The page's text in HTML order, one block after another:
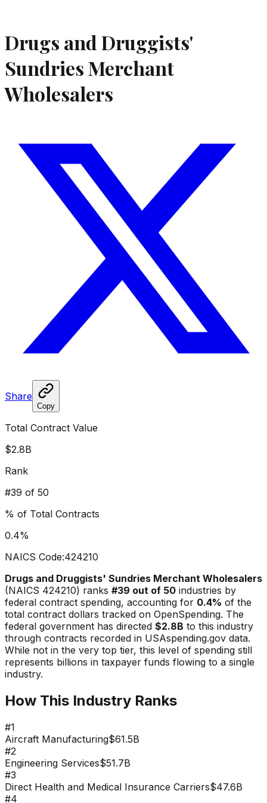
Drugs and Druggists'
Sundries Merchant
Wholesalers
Share
Copy
Total Contract Value
$2.8B
Rank
#39 of 50
% of Total Contracts
0.4%
NAICS Code:424210
Drugs and Druggists' Sundries Merchant Wholesalers
(NAICS 424210) ranks #39 out of 50 industries by
federal contract spending, accounting for 0.4% of the
total contract dollars tracked on OpenSpending. The
federal government has directed $2.8B to this industry
through contracts recorded in USAspending.gov data.
While not in the very top tier, this level of spending still
represents billions in taxpayer funds flowing to a single
industry.
How This Industry Ranks
#1
Aircraft Manufacturing$61.5B
#2
Engineering Services$51.7B
#3
Direct Health and Medical Insurance Carriers$47.6B
#4